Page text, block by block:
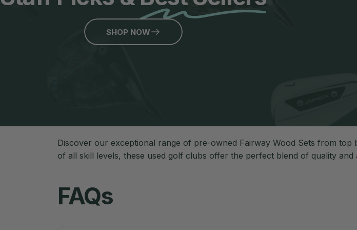
SHOP NOW
Discover our exceptional range of pre-owned Fairway Wood Sets from
of all skill levels, these used golf clubs offer the perfect blend of quality and
FAQs